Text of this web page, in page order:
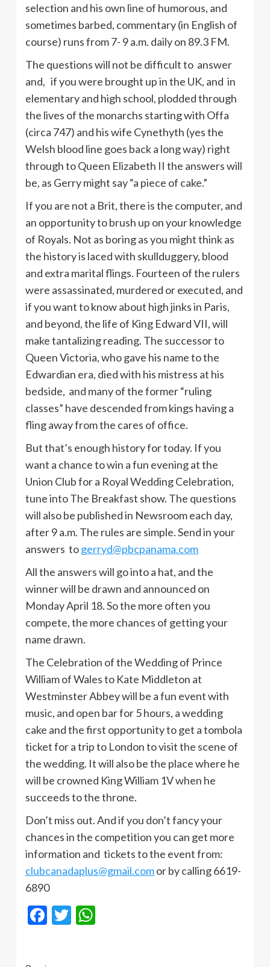
selection and his own line of humorous, and
sometimes barbed, commentary (in English of
course) runs from 7- 9 a.m. daily on 89.3 FM.
The questions will not be difficult to answer
and, if you were brought up in the UK, and in
elementary and high school, plodded through
the lives of the monarchs starting with Offa
(circa 747) and his wife Cynethyth (yes the
Welsh blood line goes back a long way) right
through to Queen Elizabeth II the answers will
be, as Gerry might say “a piece of cake.”
If you are not a Brit, there is the computer, and
an opportunity to brush up on your knowledge
of Royals. Not as boring as you might think as
the history is laced with skullduggery, blood
and extra marital flings. Fourteen of the rulers
were assassinated, murdered or executed, and
if you want to know about high jinks in Paris,
and beyond, the life of King Edward VII, will
make tantalizing reading. The successor to
Queen Victoria, who gave his name to the
Edwardian era, died with his mistress at his
bedside, and many of the former “ruling
classes” have descended from kings having a
fling away from the cares of office.
But that’s enough history for today. If you
want a chance to win a fun evening at the
Union Club for a Royal Wedding Celebration,
tune into The Breakfast show. The questions
will also be published in Newsroom each day,
after 9 a.m. The rules are simple. Send in your
answers togerryd@pbcpanama.com
All the answers will go into a hat, and the
winner will be drawn and announced on
Monday April 18. So the more often you
compete, the more chances of getting your
name drawn.
The Celebration of the Wedding of Prince
William of Wales to Kate Middleton at
Westminster Abbey will be a fun event with
music, and open bar for 5 hours, a wedding
cake and the first opportunity to get a tombola
ticket for a trip to London to visit the scene of
the wedding. It will also be the place where he
will be crowned King William 1V when he
succeeds to the throne.
Don’t miss out. And if you don’t fancy your
chances in the competition you can get more
information and tickets to the event from:
clubcanadaplus@gmail.comor by calling 6619-
6890
Facebook
Twitter